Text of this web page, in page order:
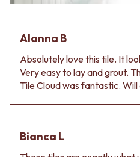
Alanna B
Absolutely love this tile. It
Very easy to lay and grout.
Tile Cloud was fantastic.
Bianca L